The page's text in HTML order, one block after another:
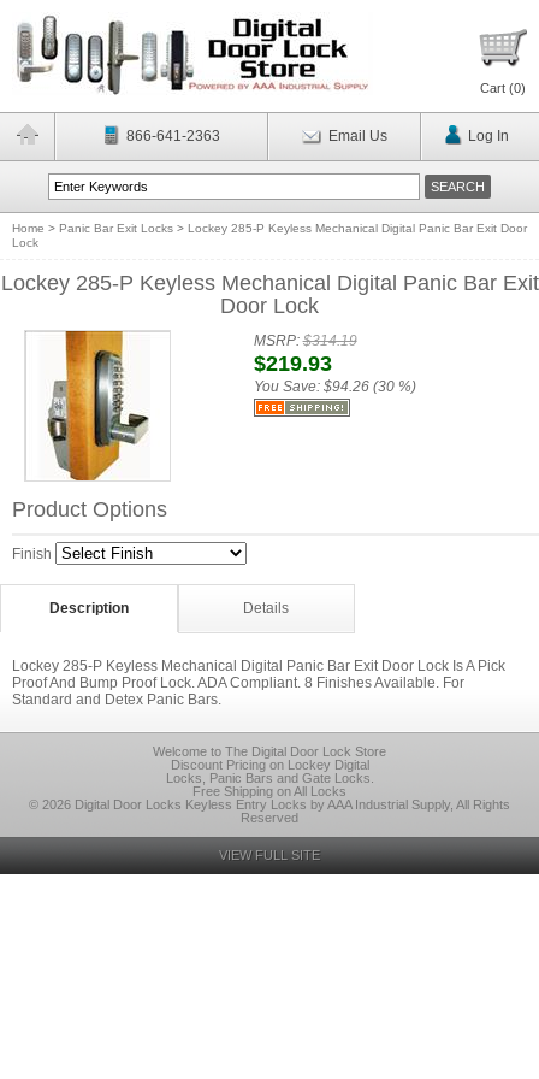
Cart (0)
866-641-2363 Email Us Log In
Home > Panic Bar Exit Locks > Lockey 285-P Keyless Mechanical Digital Panic Bar Exit Door
Lock
Lockey 285-P Keyless Mechanical Digital Panic Bar Exit
Door Lock
MSRP:$314.19
$219.93
You Save: $94.26 (30 %)
Product Options
Finish
Description Details
Lockey 285-P Keyless Mechanical Digital Panic Bar Exit Door Lock Is A Pick
Proof And Bump Proof Lock. ADA Compliant. 8 Finishes Available. For
Standard and Detex Panic Bars.
Welcome to The Digital Door Lock Store
Discount Pricing on Lockey Digital
Locks, Panic Bars and Gate Locks.
Free Shipping on All Locks
© 2026 Digital Door Locks Keyless Entry Locks by AAA Industrial Supply, All Rights
Reserved
VIEW FULL SITE